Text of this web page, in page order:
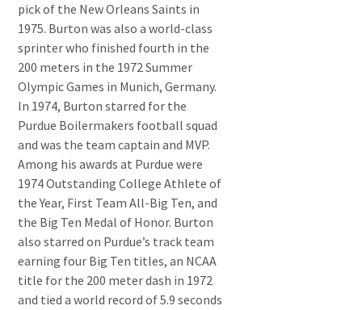
pick of the New Orleans Saints in
1975. Burton was also a world-class
sprinter who finished fourth in the
200 meters in the 1972 Summer
Olympic Games in Munich, Germany.
In 1974, Burton starred for the
Purdue Boilermakers football squad
and was the team captain and MVP.
Among his awards at Purdue were
1974 Outstanding College Athlete of
the Year, First Team All-Big Ten, and
the Big Ten Medal of Honor. Burton
also starred on Purdue’s track team
earning four Big Ten titles, an NCAA
title for the 200 meter dash in 1972
and tied a world record of 5.9 seconds